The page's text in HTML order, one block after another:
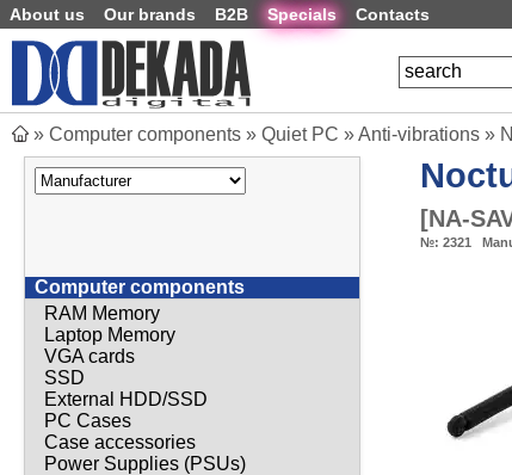
About us Our brands B2B Specials Contacts
» Computer components » Quiet PC »Anti-vibrations »
Computer components
RAM Memory
Laptop Memory
VGA cards
SSD
External HDD/SSD
PC Cases
Case accessories
Power Supplies (PSUs)
[NA-
№: 2321